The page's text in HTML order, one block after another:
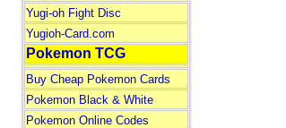
Yugi-oh Fight Disc
Yugioh-Card.com
Pokemon TCG
Buy Cheap Pokemon Cards
Pokemon Black & White
Pokemon Online Codes